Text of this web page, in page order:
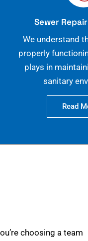
Sewer
We understand
properly
plays in
sanitary
Read
choosing a team